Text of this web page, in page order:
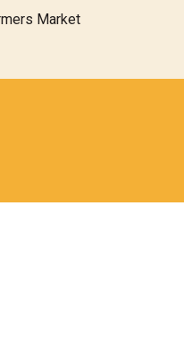
Market